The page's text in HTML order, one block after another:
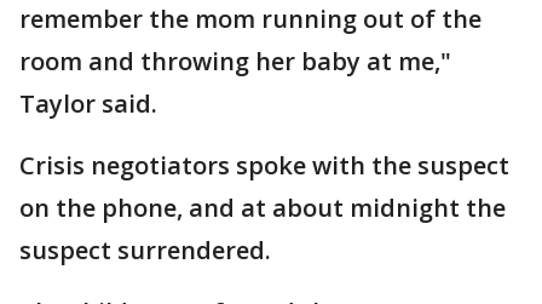
remember the mom running out of the
room and throwing her baby at me,"
Taylor said.
Crisis negotiators spoke with the suspect
on the phone, and at about midnight the
suspect surrendered.